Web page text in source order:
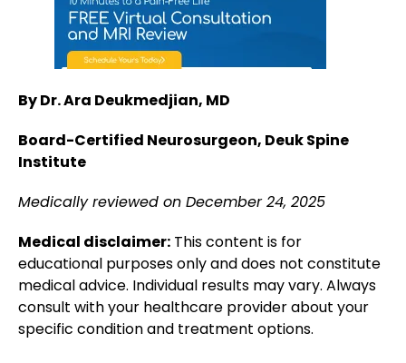
By Dr. Ara Deukmedjian, MD
Board-Certified Neurosurgeon, Deuk Spine
Institute
Medically reviewed on December 24, 2025
Medical disclaimer: This content is for
educational purposes only and does not constitute
medical advice. Individual results may vary. Always
consult with your healthcare provider about your
specific condition and treatment options.